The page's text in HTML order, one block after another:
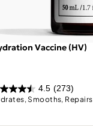
Vaccine (HV)
4.5 (273)
Smooths, Repairs